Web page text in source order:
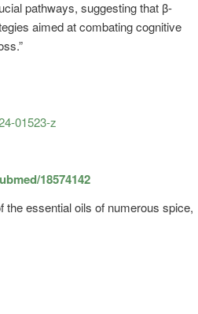
pathways, suggesting that β-
aimed at combating cognitive
01523-z
18574142
essential oils of numerous spice,